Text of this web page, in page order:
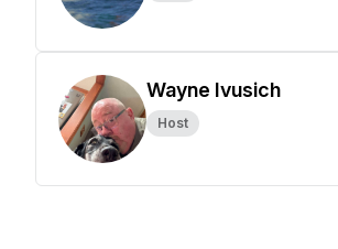
Wayne Ivusich
Host